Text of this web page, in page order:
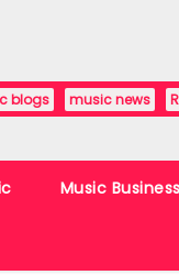
blogs music news
Music Business